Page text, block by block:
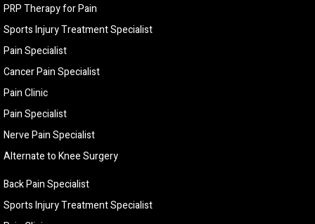
PRP Therapy for Pain
Sports Injury Treatment Specialist
Pain Specialist
Cancer Pain Specialist
Pain Clinic
Pain Specialist
Nerve Pain Specialist
Alternate to Knee Surgery
Back Pain Specialist
Sports Injury Treatment Specialist